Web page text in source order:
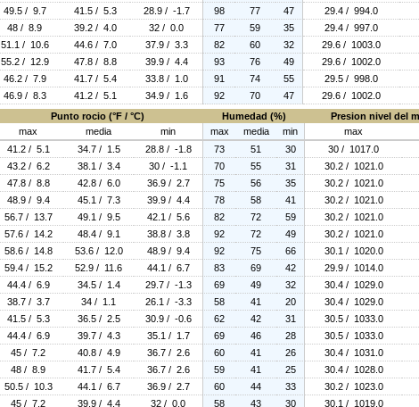
49.5 / 9.7 41.5 / 5.3 28.9 / -1.7 98 77 47 29.4 / 994.0
48 / 8.9 39.2 / 4.0 32 / 0.0 77 59 35 29.4 / 997.0
51.1 / 10.6 44.6 / 7.0 37.9 / 3.3 82 60 32 29.6 / 1003.0
55.2 / 12.9 47.8 / 8.8 39.9 / 4.4 93 76 49 29.6 / 1002.0
46.2 / 7.9 41.7 / 5.4 33.8 / 1.0 91 74 55 29.5 / 998.0
46.9 / 8.3 41.2 / 5.1 34.9 / 1.6 92 70 47 29.6 / 1002.0
Punto rocio (°F / °C) Humedad (%) Presion nivel del
max media min max media min max
41.2 / 5.1 34.7 / 1.5 28.8 / -1.8 73 51 30 30 / 1017.0
43.2 / 6.2 38.1 / 3.4 30 / -1.1 70 55 31 30.2 / 1021.0
47.8 / 8.8 42.8 / 6.0 36.9 / 2.7 75 56 35 30.2 / 1021.0
48.9 / 9.4 45.1 / 7.3 39.9 / 4.4 78 58 41 30.2 / 1021.0
56.7 / 13.7 49.1 / 9.5 42.1 / 5.6 82 72 59 30.2 / 1021.0
57.6 / 14.2 48.4 / 9.1 38.8 / 3.8 92 72 49 30.2 / 1021.0
58.6 / 14.8 53.6 / 12.0 48.9 / 9.4 92 75 66 30.1 / 1020.0
59.4 / 15.2 52.9 / 11.6 44.1 / 6.7 83 69 42 29.9 / 1014.0
44.4 / 6.9 34.5 / 1.4 29.7 / -1.3 69 49 32 30.4 / 1029.0
38.7 / 3.7 34 / 1.1 26.1 / -3.3 58 41 20 30.4 / 1029.0
41.5 / 5.3 36.5 / 2.5 30.9 / -0.6 62 42 31 30.5 / 1033.0
44.4 / 6.9 39.7 / 4.3 35.1 / 1.7 69 46 28 30.5 / 1033.0
45 / 7.2 40.8 / 4.9 36.7 / 2.6 60 41 26 30.4 / 1031.0
48 / 8.9 41.7 / 5.4 36.7 / 2.6 59 41 25 30.4 / 1028.0
50.5 / 10.3 44.1 / 6.7 36.9 / 2.7 60 44 33 30.2 / 1023.0
45 / 7.2 39.9 / 4.4 32 / 0.0 58 43 30 30.1 / 1019.0